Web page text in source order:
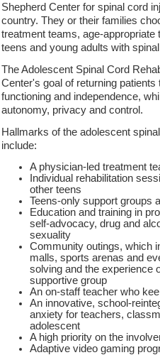
Shepherd Center for spinal cord
country. They or their families
treatment teams, age-appropriate
teens and young adults with
The Adolescent Spinal Cord
Center's goal of returning
functioning and independence,
autonomy, privacy and control.
Hallmarks of the adolescent
include:
A physician-led treatment
Individual rehabilitation
other teens
Teens-only support groups
Education and training in
self-advocacy, drug and
sexuality
Community outings, which
malls, sports arenas and
solving and the experience
supportive group
An on-staff teacher who
An innovative, school-
anxiety for teachers,
adolescent
A high priority on the
Adaptive video gaming